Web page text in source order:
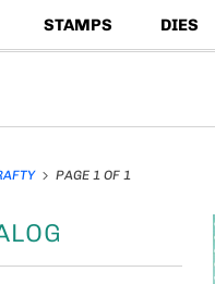
STAMPS DIES
PAGE 1 OF 1